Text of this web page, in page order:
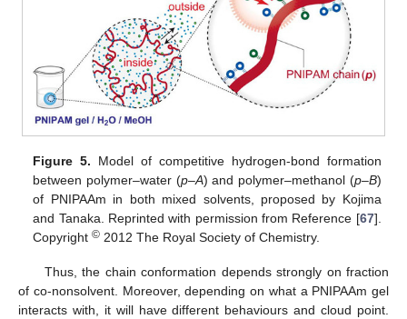
Figure 5. Model of competitive hydrogen-bond formation
between polymer–water (p–A) and polymer–methanol (p–B)
of PNIPAAm in both mixed solvents, proposed by Kojima
and Tanaka. Reprinted with permission from Reference [67].
Copyright© 2012 The Royal Society of Chemistry.
Thus, the chain conformation depends strongly on fraction
of co-nonsolvent. Moreover, depending on what a PNIPAAm gel
interacts with, it will have different behaviours and cloud point.